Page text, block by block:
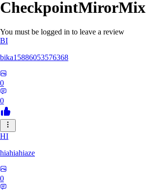
CheckpointMirorMix
You must be logged in to leave a review
BI
bika15886053576368
0
0
HI
hiahiahiaze
0